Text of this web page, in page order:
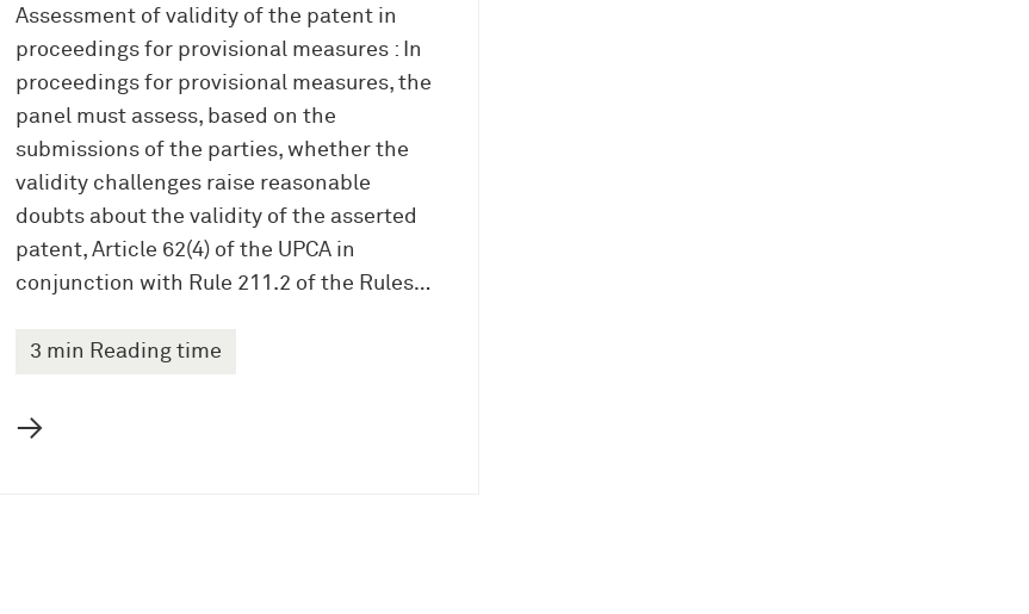
Assessment of validity of the patent in
proceedings for provisional measures : In
proceedings for provisional measures, the
panel must assess, based on the
submissions of the parties, whether the
validity challenges raise reasonable
doubts about the validity of the asserted
patent, Article 62(4) of the UPCA in
conjunction with Rule 211.2 of the Rules…
3 min Reading time
→